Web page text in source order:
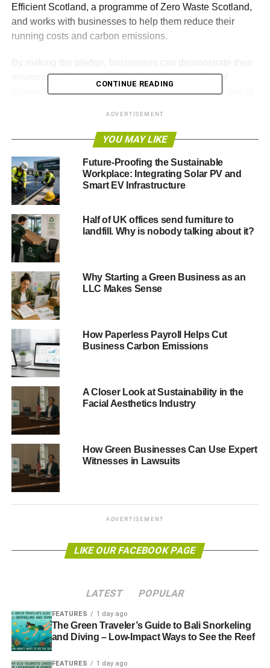
Efficient Scotland, a programme of Zero Waste Scotland,
and works with businesses to help them reduce their
running costs and carbon emissions.
environmental responsibility, choosing a number of
actions that will help save money and reduce their use of
East Renfrewshire Council will be an official Ambassador
of the Resource Efficiency Pledge.
As an Ambassador, the council will work with businesses
to promote the scheme and support them to make
savings. In the doing so the council has committed to:
· Begin a council-wide Green Campaign – ‘Think Green’
· Engage staff with resource efficiency at work and at
home, supported by the Green Campaign activity.
Adam Florence, Project Officer for Energy Efficiency
and Carbon Reduction at East Renfrewshire Council
said:
We acknowledge our
responsibility to
balance social,
economic and
environmental
objectives, and to
ensure the wellbeing
and sustainability of
future generations.
enhancing the natural environment, securing a
sustainable future for East Renfrewshire and our drive to
modernise the way we work by taking advantage of digital
technology.
CONTINUE READING
ADVERTISEMENT
YOU MAY LIKE
Future-Proofing the Sustainable
Workplace: Integrating Solar PV and
Smart EV Infrastructure
Half of UK offices send furniture to
landfill. Why is nobody talking about it?
Why Starting a Green Business as an
LLC Makes Sense
How Paperless Payroll Helps Cut
Business Carbon Emissions
A Closer Look at Sustainability in the
Facial Aesthetics Industry
How Green Businesses Can Use Expert
Witnesses in Lawsuits
ADVERTISEMENT
LIKE OUR FACEBOOK PAGE
LATEST POPULAR
FEATURES 1 day ago
The Green Traveler’s Guide to Bali Snorkeling
and Diving – Low-Impact Ways to See the Reef
FEATURES 1 day ago